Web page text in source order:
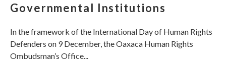
Governmental Institutions
In the framework of the International Day of Human Rights
Defenders on 9 December, the Oaxaca Human Rights
Ombudsman’s Office...